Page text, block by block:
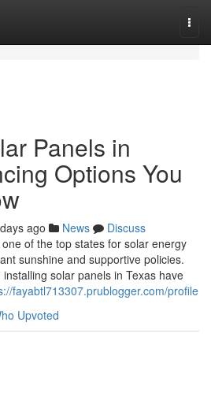
Panels in
Options You
ago News
Discuss
of the top states for solar energy
sunshine and supportive policies.
solar panels in Texas have
fayabtl713307.prublogger.com/profile
Upvoted